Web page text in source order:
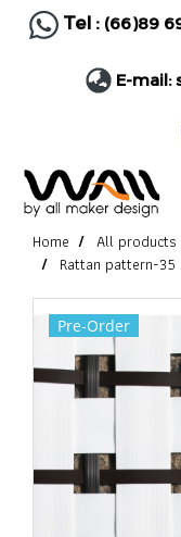
Tel : (66)89
E-mail:
Home All products
Rattan pattern-35
Pre-Order